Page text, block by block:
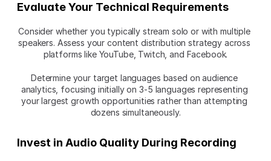
Evaluate Your Technical Requirements
Consider whether you typically stream solo or with multiple
speakers. Assess your content distribution strategy across
platforms like YouTube, Twitch, and Facebook.
Determine your target languages based on audience
analytics, focusing initially on 3-5 languages representing
your largest growth opportunities rather than attempting
dozens simultaneously.
Invest in Audio Quality During Recording